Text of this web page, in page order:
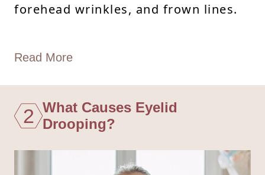
forehead wrinkles, and frown lines.
Read More
2 What Causes Eyelid
Drooping?